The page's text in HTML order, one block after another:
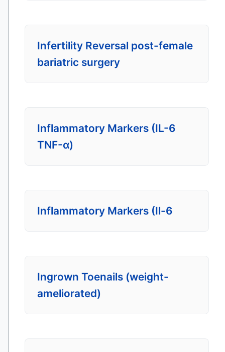
Infertility Reversal post-female
bariatric surgery
Inflammatory Markers (IL-6
TNF-α)
Inflammatory Markers (Il-6
Ingrown Toenails (weight-
ameliorated)